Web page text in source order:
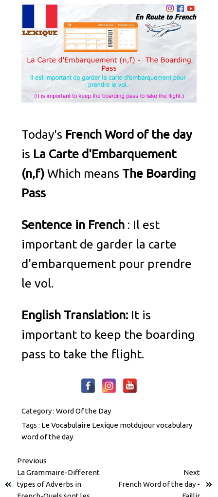
Today's French Word of the day
is La Carte d'Embarquement
(n,f) Which means The Boarding
Pass
Sentence in French: Il est
important de garder la carte
d'embarquement pour prendre
le vol.
English Translation:It is
important to keep the boarding
pass to take the flight.
Category : Word Of the Day
Tags : Le Vocabulaire Lexique motdujourvocabulary
word of the day
Previous
La Grammaire-Different
types of Adverbs in
Next
French Word of the day -